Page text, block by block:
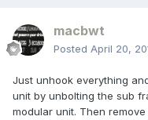
macbwt
Posted April 20,
Just unhook everything
unit by unbolting the sub
modular unit. Then